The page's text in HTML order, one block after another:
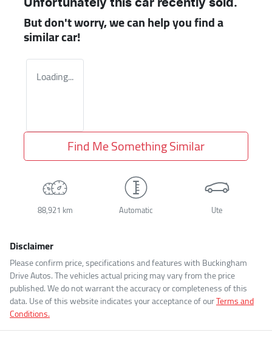
Unfortunately this car recently sold.
But don't worry, we can help you find a
similarcar!
Loading...
Find Me Something Similar
88,921 km Automatic Ute
Disclaimer
Please confirm price, specifications and features withBuckingham
Drive Autos. The vehicles actual pricing may vary from the price
published. We do not warrant the accuracy or completeness of this
data. Use of this website indicates your acceptance of ourTerms and
Conditions.